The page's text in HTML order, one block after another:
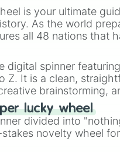
is your ultimate
As the world
all 48 nations that
and Canada.
digital spinner
Z. It is a clean,
brainstorming,
random starting letter
to create an
lucky wheel
divided into
novelty wheel